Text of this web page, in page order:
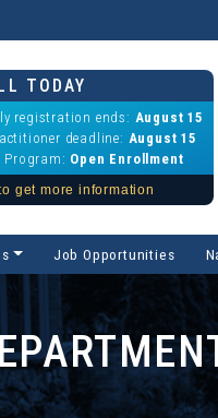
TODAY
registration ends: August 15
deadline: August 15
Open Enrollment
get more information
Job Opportunities